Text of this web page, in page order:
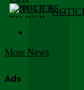
More News
Ads